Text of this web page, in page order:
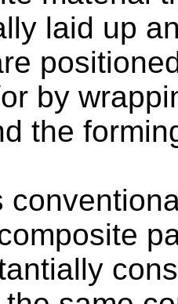
laid up
by
the